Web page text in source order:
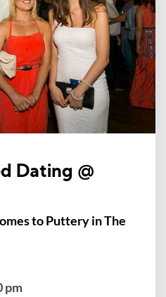
Dating @
to Puttery in The
pm